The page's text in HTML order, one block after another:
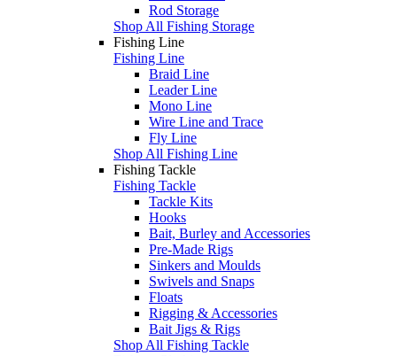
Rod Storage
Shop All Fishing Storage
Fishing Line
Fishing Line
Braid Line
Leader Line
Mono Line
Wire Line and Trace
Fly Line
Shop All Fishing Line
Fishing Tackle
Fishing Tackle
Tackle Kits
Hooks
Bait, Burley and Accessories
Pre-Made Rigs
Sinkers and Moulds
Swivels and Snaps
Floats
Rigging & Accessories
Bait Jigs & Rigs
Shop All Fishing Tackle